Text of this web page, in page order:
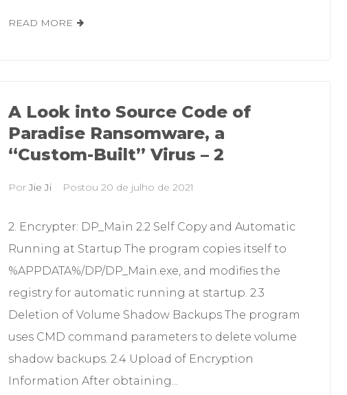
READ MORE
A Look into Source Code of
Paradise Ransomware, a
“Custom-Built” Virus – 2
PorJie Ji Postou 20 de julho de 2021
2. Encrypter: DP_Main 2.2 Self Copy and Automatic
Running at Startup The program copies itself to
%APPDATA%/DP/DP_Main.exe, and modifies the
registry for automatic running at startup. 2.3
Deletion of Volume Shadow Backups The program
uses CMD command parameters to delete volume
shadow backups. 2.4 Upload of Encryption
Information After obtaining...